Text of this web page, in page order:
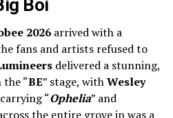
Boi
2026arrived with a
fans and artists refused to
delivered a stunning,
“BE” stage, withWesley
“Ophelia” and
the entire grove in was a